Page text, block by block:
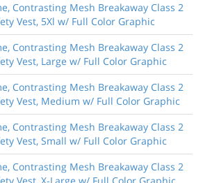
Contrasting Mesh Breakaway Class 2
Vest, 5Xl w/ Full Color Graphic
Contrasting Mesh Breakaway Class 2
Vest, Large w/ Full Color Graphic
Contrasting Mesh Breakaway Class 2
Vest, Medium w/ Full Color Graphic
Contrasting Mesh Breakaway Class 2
Vest, Small w/ Full Color Graphic
Contrasting Mesh Breakaway Class 2